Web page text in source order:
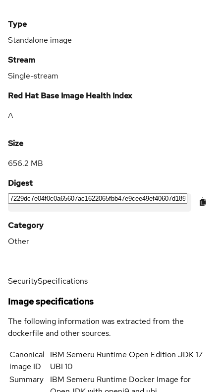
Type
Standalone image
Stream
Single-stream
Red Hat Base Image Health Index
A
Size
656.2 MB
Digest
Category
Other
SecuritySpecifications
Image specifications
The following information was extracted from the
dockerfile and other sources.
Canonical
image ID
IBM Semeru Runtime Open Edition JDK 17
UBI 10
Summary
IBM Semeru Runtime Docker Image for